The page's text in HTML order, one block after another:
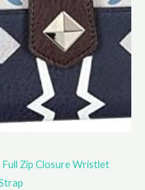
Zip Closure Wristlet